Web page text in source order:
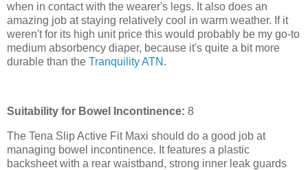
when in contact with the wearer's legs. It also does an
amazing job at staying relatively cool in warm weather. If it
weren't for its high unit price this would probably be my go-to
medium absorbency diaper, because it's quite a bit more
durable than the Tranquility ATN .
Suitability for Bowel Incontinence: 8
The Tena Slip Active Fit Maxi should do a good job at
managing bowel incontinence. It features a plastic
backsheet with a rear waistband, strong inner leak guards